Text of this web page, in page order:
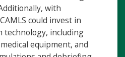
with
could invest in
technology, including
equipment, and